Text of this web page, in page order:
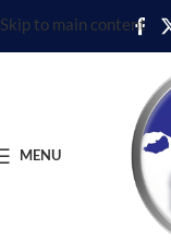
Skip to main content
MENU